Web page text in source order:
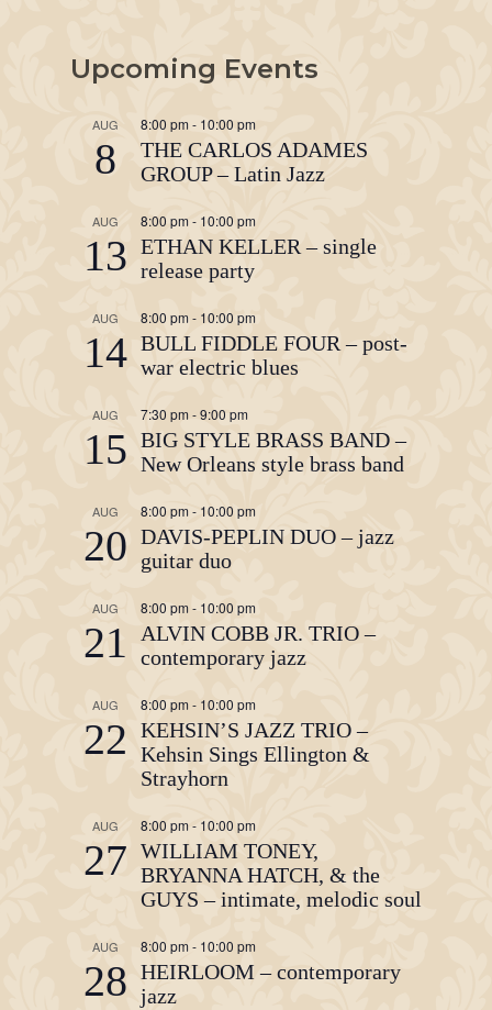
Upcoming Events
AUG
8
8:00 pm - 10:00 pm
THE CARLOS ADAMES
GROUP – Latin Jazz
AUG
13
8:00 pm - 10:00 pm
ETHAN KELLER – single
release party
AUG
14
8:00 pm - 10:00 pm
BULL FIDDLE FOUR – post-
war electric blues
AUG
15
7:30 pm -9:00 pm
BIG STYLE BRASS BAND –
New Orleans style brass band
AUG
20
8:00 pm - 10:00 pm
DAVIS-PEPLIN DUO – jazz
guitar duo
AUG
21
8:00 pm - 10:00 pm
ALVIN COBB JR. TRIO –
contemporary jazz
AUG
22
8:00 pm - 10:00 pm
KEHSIN’S JAZZ TRIO –
Kehsin Sings Ellington &
Strayhorn
AUG
27
8:00 pm- 10:00 pm
WILLIAM TONEY,
BRYANNA HATCH, & the
GUYS – intimate, melodic soul
AUG
28
8:00 pm - 10:00 pm
HEIRLOOM – contemporary
jazz